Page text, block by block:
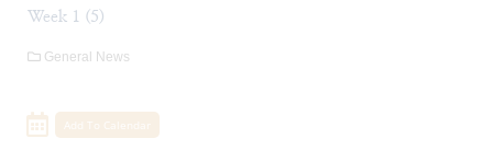
Week 1 (5)
General News
Add To Calendar